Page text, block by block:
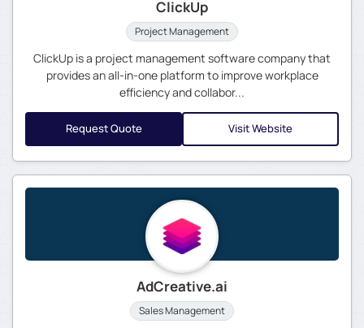
ClickUp
Project Management
ClickUp is a project management software company that
provides an all-in-one platform to improve workplace
efficiency and collabor...
Request Quote Visit Website
AdCreative.ai
Sales Management